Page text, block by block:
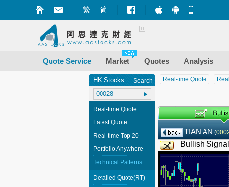
繁 简 Market+ (iPhone)
Quote Service Market Quotes Analysis
Real-time Quote
TIAN AN (
Bullish
HK Stocks Search
Real-time Quote
Latest Quote
Real-time Top 20
Portfolio Anywhere
Technical Patterns
Detailed Quote(RT)